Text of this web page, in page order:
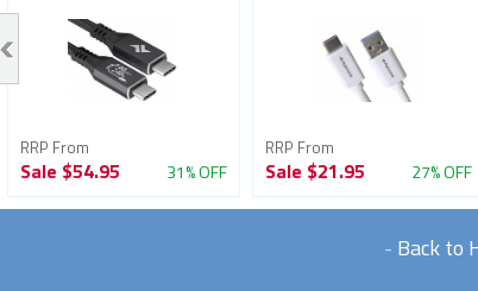
RRP From
Sale $54.95 31% OFF
RRP From
Sale $21.95 27% OFF
- Back to